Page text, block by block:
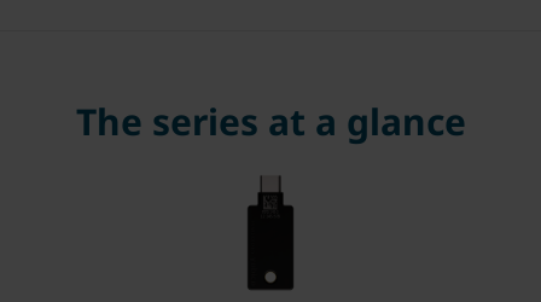
The series at a glance